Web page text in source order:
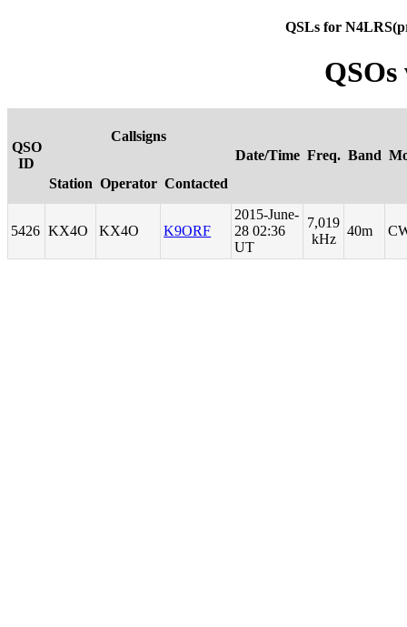
QSLs for
QSO
ID
Callsigns
Date/Time Freq. Band
Station Operator Contacted
5426 KX4O KX4O K9ORF
2015-June-
28 02:36
UT
7,019
kHz
40m